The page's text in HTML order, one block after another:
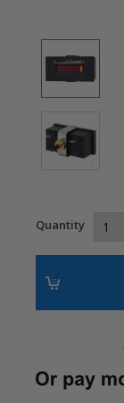
Quantity